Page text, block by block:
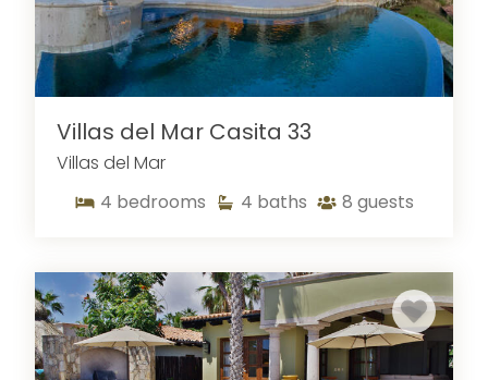
Villas del Mar Casita 33
Villas del Mar
4 bedrooms 4 baths 8 guests